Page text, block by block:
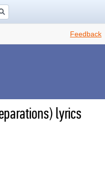
Feedback
lyrics